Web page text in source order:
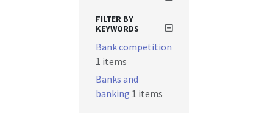
FILTER BY
KEYWORDS
Bank competition
1 items
Banks and
banking 1 items